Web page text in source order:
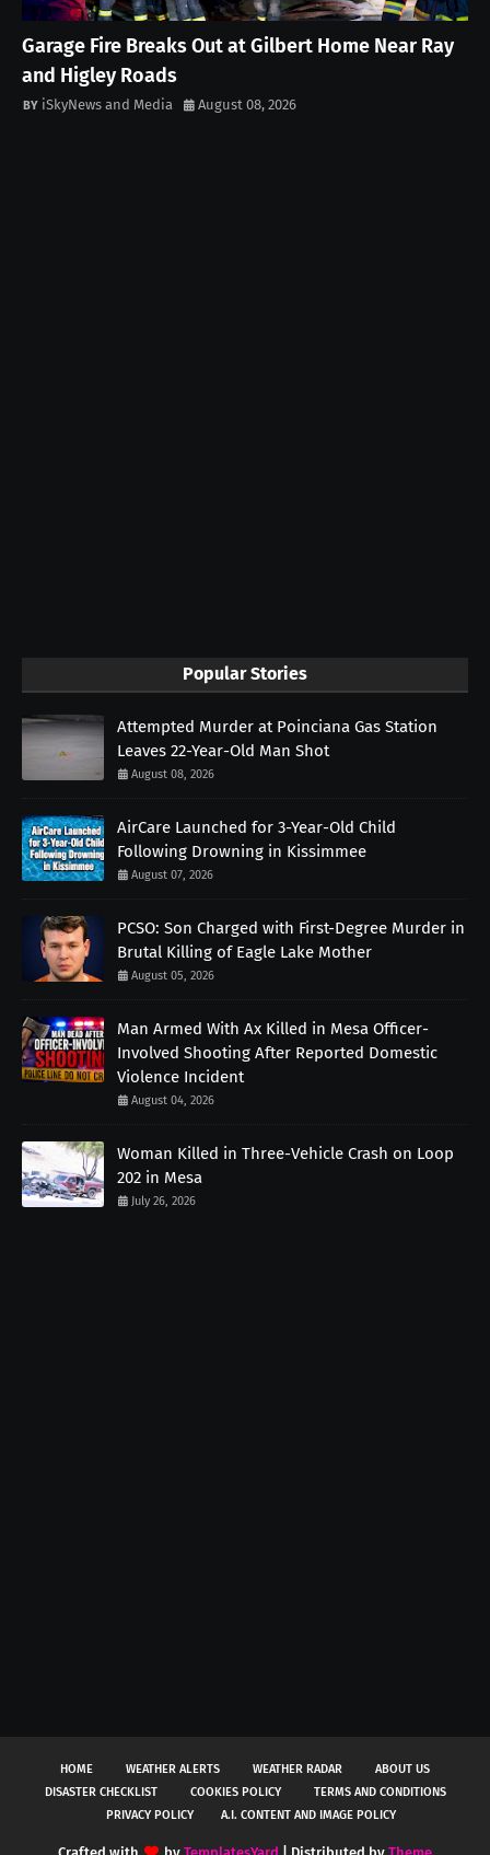
Garage Fire Breaks Out at Gilbert Home Near Ray
and Higley Roads
iSkyNews and Media August 08, 2026
Popular Stories
Attempted Murder at Poinciana Gas Station
Leaves 22-Year-Old Man Shot
August 08, 2026
AirCare Launched for 3-Year-Old Child
Following Drowning in Kissimmee
August 07, 2026
PCSO: Son Charged with First-Degree Murder in
Brutal Killing of Eagle Lake Mother
August 05, 2026
Man Armed With Ax Killed in Mesa Officer-
Involved Shooting After Reported Domestic
Violence Incident
August 04, 2026
Woman Killed in Three-Vehicle Crash on Loop
202 in Mesa
July 26, 2026
HOME WEATHER ALERTS WEATHER RADAR
ABOUT US
DISASTER CHECKLIST
COOKIES POLICY
TERMS AND CONDITIONS
PRIVACY POLICY
A.I. CONTENT AND IMAGE POLICY